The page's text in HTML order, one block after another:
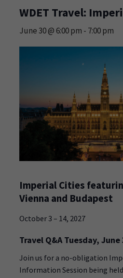
WDET Travel:
June 30 @ 6:00 pm - 7:00 pm
Imperial Cities
Vienna and Budapest
October 3 – 14, 2027
Travel Q&A Tuesday, June
Join us for a no-obligation
Information Session being held